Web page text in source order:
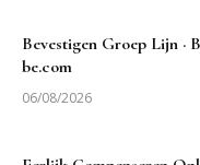
Bevestigen Groep Lijn ·
be.com
06/08/2026